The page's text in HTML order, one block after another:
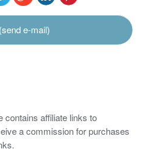
e-mail)
contains affiliate links to
a commission for purchases